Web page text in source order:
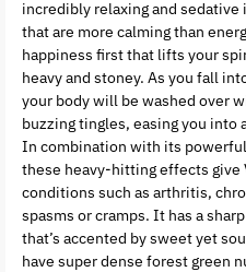
incredibly relaxing and
that are more calming than
happiness first that lifts your
heavy and stoney. As you fall
your body will be washed over
buzzing tingles, easing you into
In combination with its
these heavy-hitting effects give
conditions such as arthritis,
spasms or cramps. It has a
that’s accented by sweet yet
have super dense forest green